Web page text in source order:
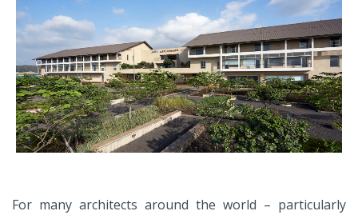
For many architects around the world – particularly